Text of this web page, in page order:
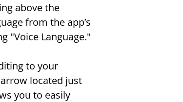
above the
from the app’s
"Voice Language."
to your
located just
you to easily